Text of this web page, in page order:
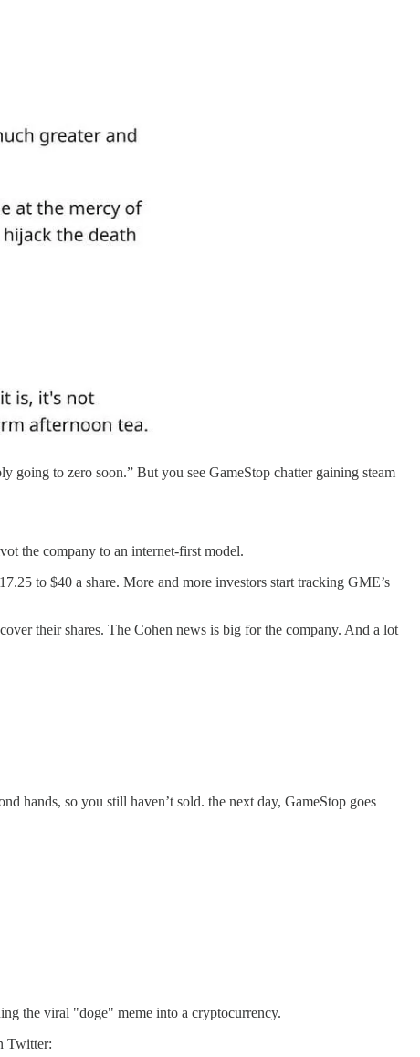
going to zero soon.” But you see GameStop chatter gaining steam
the company to an internet-first model.
to $40 a share. More and more investors start tracking GME’s
their shares. The Cohen news is big for the company. And a lot
hands, so you still haven’t sold. the next day, GameStop goes
the viral "doge" meme into a cryptocurrency.
Twitter: